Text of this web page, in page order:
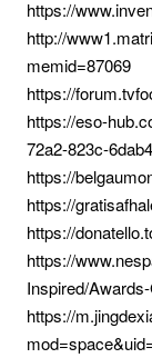
https://
http://
memid=87069
https://
https://eso-
72a2-823c-
https://
https://
https://
https://
Inspired/
https://